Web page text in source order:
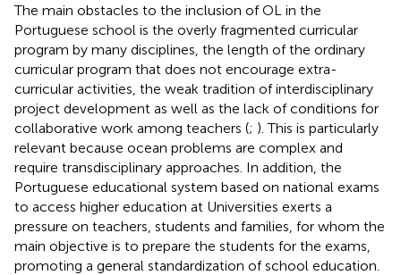
The main obstacles to the inclusion of OL in the
Portuguese school is the overly fragmented curricular
program by many disciplines, the length of the ordinary
curricular program that does not encourage extra-
curricular activities, the weak tradition of interdisciplinary
project development as well as the lack of conditions for
collaborative work among teachers (; ). This is particularly
relevant because ocean problems are complex and
require transdisciplinary approaches. In addition, the
Portuguese educational system based on national exams
to access higher education at Universities exerts a
pressure on teachers, students and families, for whom the
main objective is to prepare the students for the exams,
promoting a general standardization of school education.